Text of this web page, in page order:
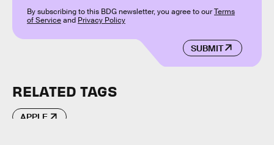
SUBMIT
By subscribing to this BDG newsletter, you agree to ourTerms
of Serviceand Privacy Policy
RELATED TAGS
APPLE